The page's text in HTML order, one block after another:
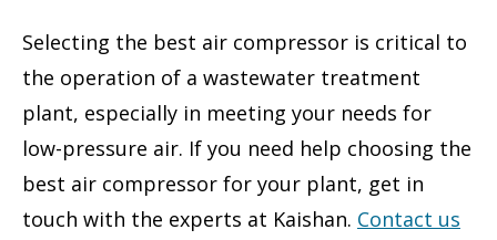
Selecting the best air compressor is critical to
the operation of a wastewater treatment
plant, especially in meeting your needs for
low-pressure air. If you need help choosing the
best air compressor for your plant, get in
touch with the experts at Kaishan. Contact us